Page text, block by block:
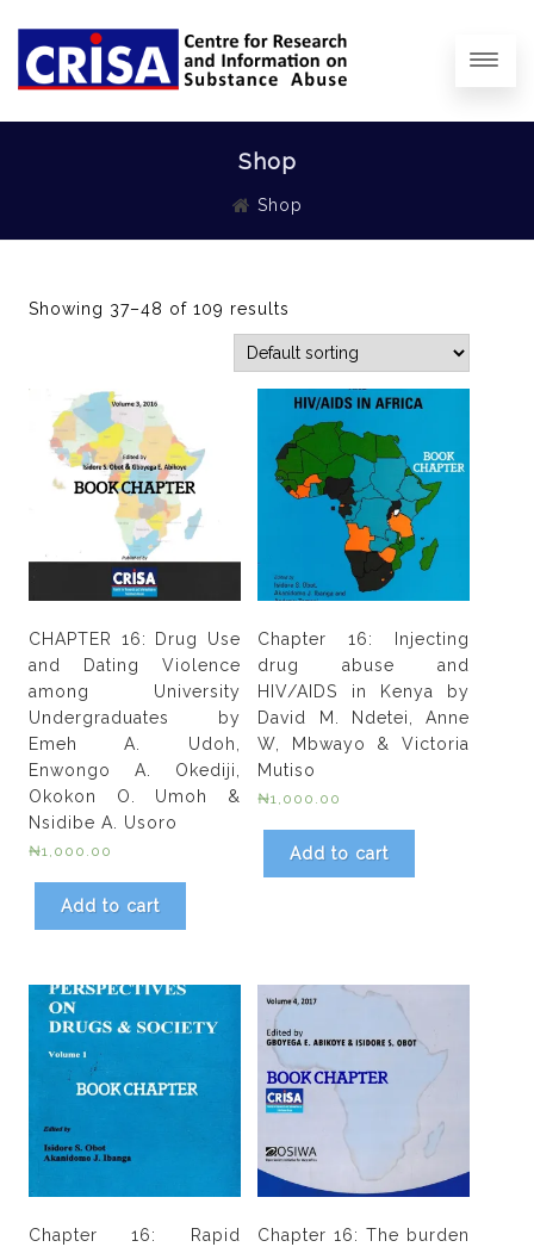
Shop
Shop
Showing 37–48 of 109 results
CHAPTER 16: Drug Use
and Dating Violence
among University
Undergraduates by
Emeh A. Udoh,
Enwongo A. Okediji,
Okokon O. Umoh &
Nsidibe A. Usoro
₦1,000.00
Add to cart
Chapter 16: Injecting
drug abuse and
HIV/AIDS in Kenya by
David M. Ndetei, Anne
W, Mbwayo & Victoria
Mutiso
₦1,000.00
Add to cart
Chapter 16: Rapid
Chapter 16: The burden